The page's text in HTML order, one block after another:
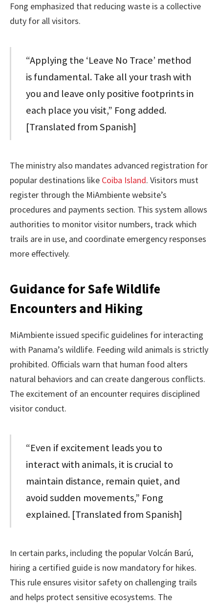
Fong emphasized that reducing waste is a collective
duty for all visitors.
“Applying the ‘Leave No Trace’ method
is fundamental. Take all your trash with
you and leave only positive footprints in
each place you visit,” Fong added.
[Translated from Spanish]
The ministry also mandates advanced registration for
popular destinations like Coiba Island. Visitors must
register through the MiAmbiente website’s
procedures and payments section. This system allows
authorities to monitor visitor numbers, track which
trails are in use, and coordinate emergency responses
more effectively.
Guidance for Safe Wildlife
Encounters and Hiking
MiAmbiente issued specific guidelines for interacting
with Panama’s wildlife. Feeding wild animals is strictly
prohibited. Officials warn that human food alters
natural behaviors and can create dangerous conflicts.
The excitement of an encounter requires disciplined
visitor conduct.
“Even if excitement leads you to
interact with animals, it is crucial to
maintain distance, remain quiet, and
avoid sudden movements,” Fong
explained. [Translated from Spanish]
In certain parks, including the popular Volcán Barú,
hiring a certified guide is now mandatory for hikes.
This rule ensures visitor safety on challenging trails
and helps protect sensitive ecosystems. The